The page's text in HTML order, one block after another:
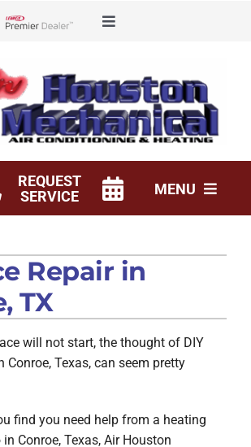
Toggle
REQUEST
SERVICE
MENU
Repair in
TX
will not start, the thought of DIY
Conroe, Texas, can seem pretty
find you need help from a heating
Conroe, Texas, Air Houston